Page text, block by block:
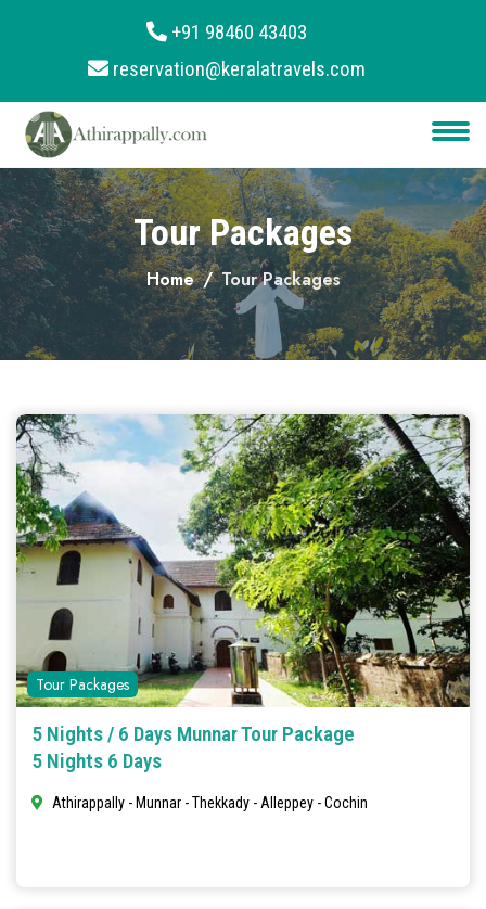
About
Services
Clients
Contact
+91 98460 43403
reservation@keralatravels.com
Tour Packages
Home Tour Packages
Tour Packages
5 Nights / 6 Days Munnar Tour Package
5 Nights 6 Days
Athirappally - Munnar - Thekkady - Alleppey - Cochin